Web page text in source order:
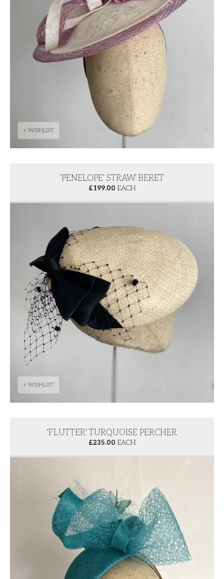
+ WISHLIST
'PENELOPE' STRAW BERET
£199.00 EACH
+ WISHLIST
'FLUTTER' TURQUOISE PERCHER
£235.00 EACH